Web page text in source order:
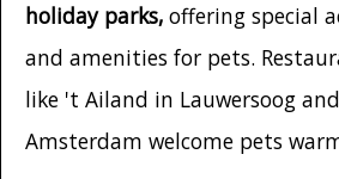
holiday parks, offering special
and amenities for pets.
like 't Ailand in Lauwersoog
Amsterdam welcome pets